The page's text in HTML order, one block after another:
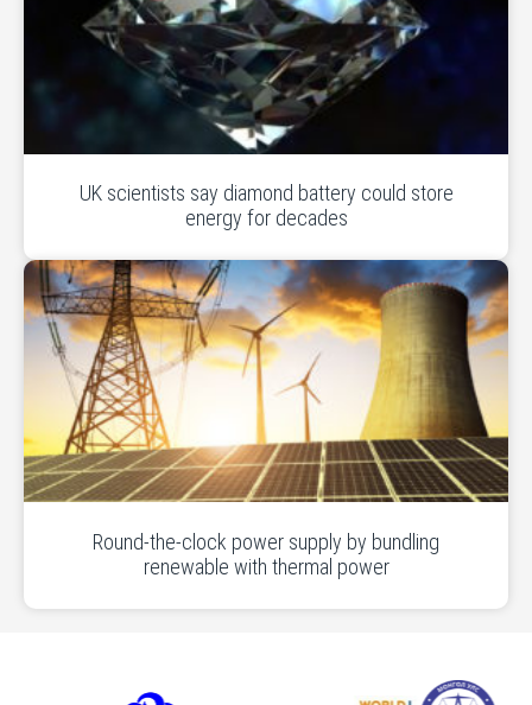
UK scientists say diamond battery could store
energy for decades
Round-the-clock power supply by bundling
renewable with thermal power